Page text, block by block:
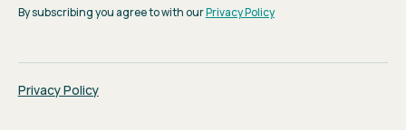
By subscribing you agree to with ourPrivacy Policy
Privacy Policy